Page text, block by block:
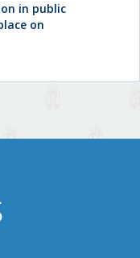
in public
on